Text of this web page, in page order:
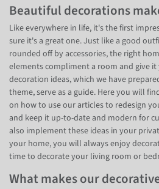
Beautiful decorations
Like everywhere in life, it's the first
sure it's a great one. Just like a good
rounded off by accessories, the right
elements compliment a room and give
decoration ideas, which we have
theme, serve as a guide. Here you will
on how to use our articles to redesign
and keep it up-to-date and modern for
also implement these ideas in your
your home, you will always enjoy
time to decorate your living room or
What makes our